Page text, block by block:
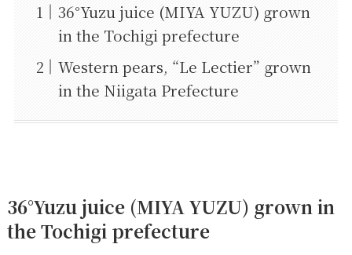
36°Yuzu juice (MIYA YUZU) grown
in the Tochigi prefecture
Western pears, “Le Lectier” grown
in the Niigata Prefecture
36°Yuzu juice (MIYA YUZU) grown in
the Tochigi prefecture